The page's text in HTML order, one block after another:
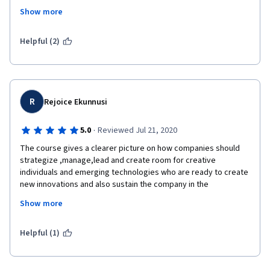
of this sloooow pace that I'm giving it 3 starts. Julian Birkinshaw
entertaining professor of the cloud.
Show more
Helpful (2)
R Rejoice Ekunnusi
5.0 · Reviewed Jul 21, 2020
The course gives a clearer picture on how companies should
strategize ,manage,lead and create room for creative
individuals and emerging technologies who are ready to create
new innovations and also sustain the company in the
achieving company's set aims and goals through provisions of
their environs and the world at large.
Show more
Helpful (1)